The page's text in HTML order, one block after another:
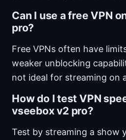
Can I use a free VPN
pro?
Free VPNs often have
weaker unblocking
not ideal for streaming on
How do I test VPN
vseebox v2 pro?
Test by streaming a show